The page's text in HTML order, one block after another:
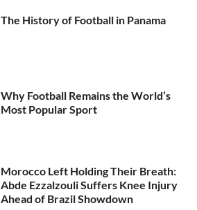
The History of Football in Panama
Why Football Remains the World’s
Most Popular Sport
Morocco Left Holding Their Breath:
Abde Ezzalzouli Suffers Knee Injury
Ahead of Brazil Showdown